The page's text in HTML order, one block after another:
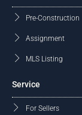
Pre-Construction
Assignment
MLS Listing
Service
For Sellers